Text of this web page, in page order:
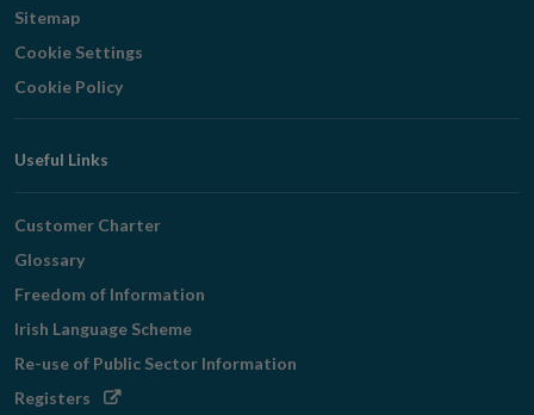
Sitemap
Cookie Settings
Cookie Policy
Useful Links
Customer Charter
Glossary
Freedom of Information
Irish Language Scheme
Re-use of Public Sector Information
Registers Opens